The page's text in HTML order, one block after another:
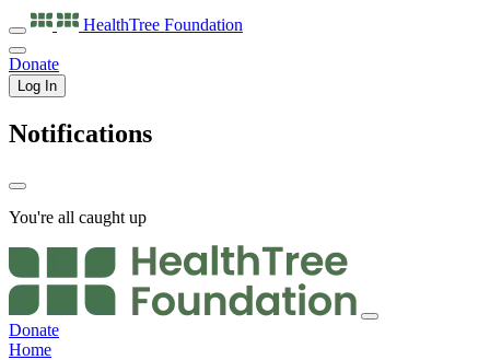
HealthTree Foundation
Donate
Log In
Notifications
You're all caught up
Donate
Home